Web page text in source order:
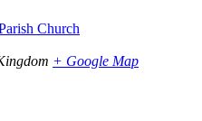
Church
+ Google Map